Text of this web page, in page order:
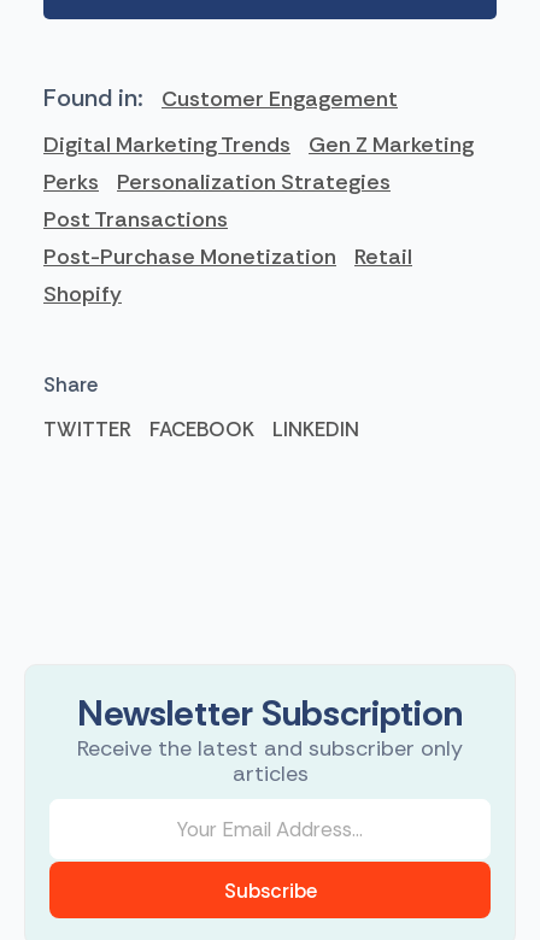
Found in:
Customer Engagement
Digital Marketing Trends
Gen Z Marketing
Perks
Personalization Strategies
Post Transactions
Post-Purchase Monetization
Retail
Shopify
Share
TWITTER
FACEBOOK LINKEDIN
Newsletter Subscription
Receive the latest and subscriber only
articles
Subscribe